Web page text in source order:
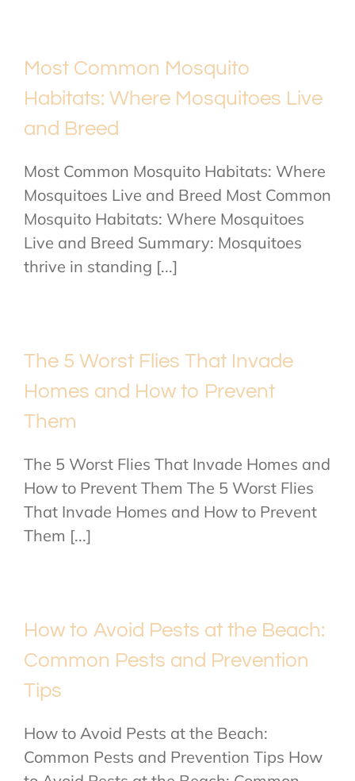
Most Common Mosquito
Habitats: Where Mosquitoes Live
and Breed
Most Common Mosquito Habitats: Where
Mosquitoes Live and Breed Most Common
Mosquito Habitats: Where Mosquitoes
Live and Breed Summary: Mosquitoes
thrive in standing [...]
The 5 Worst Flies That Invade
Homes and How to Prevent
Them
The 5 Worst Flies That Invade Homes and
How to Prevent Them The 5 Worst Flies
That Invade Homes and How to Prevent
Them [...]
How to Avoid Pests at the Beach:
Common Pests and Prevention
Tips
How to Avoid Pests at the Beach:
Common Pests and Prevention Tips How